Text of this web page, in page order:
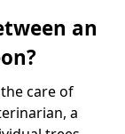
an
care of
a